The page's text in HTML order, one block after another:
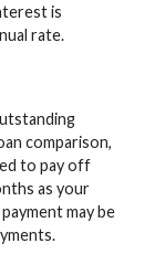
is
rate.
comparison,
to pay off
as your
may be